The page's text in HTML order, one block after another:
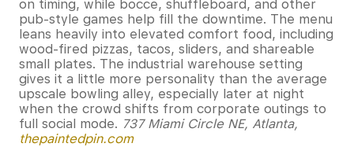
on timing, while bocce, shuffleboard, and other
pub-style games help fill the downtime. The menu
leans heavily into elevated comfort food, including
wood-fired pizzas, tacos, sliders, and shareable
small plates. The industrial warehouse setting
gives it a little more personality than the average
upscale bowling alley, especially later at night
when the crowd shifts from corporate outings to
full social mode. 737 Miami Circle NE, Atlanta,
thepaintedpin.com